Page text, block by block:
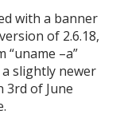
with a banner
of 2.6.18,
–a”
slightly newer
3rd of June